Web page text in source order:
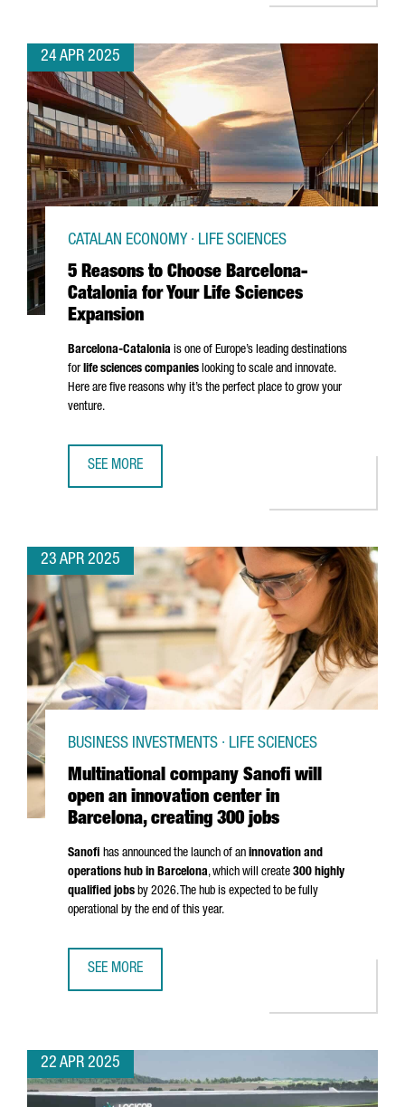
24 APR 2025
5 Reasons to Choose Barcelona-
Catalonia for Your Life Sciences
Expansion
CATALAN ECONOMY · LIFE SCIENCES
Barcelona-Catalonia is one of Europe’s leading destinations
forlife sciences companies looking to scale and innovate.
Here are five reasons why it’s the perfect place to grow your
venture.
SEE MORE
23 APR 2025
Multinational company Sanofi will
open an innovation center in
Barcelona, creating 300 jobs
BUSINESS INVESTMENTS · LIFE SCIENCES
Sanofi has announced the launch of an innovation and
operations hub in Barcelona, which will create 300 highly
qualified jobs by 2026. The hub is expected to be fully
operational by the end of this year.
SEE MORE
22 APR 2025